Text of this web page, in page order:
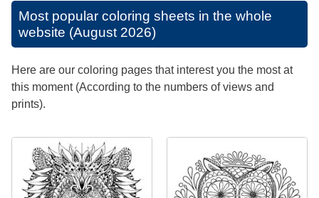
Most popular coloring sheets in the whole
website (August 2026)
Here are our coloring pages that interest you the most at
this moment (According to the numbers of views and
prints).